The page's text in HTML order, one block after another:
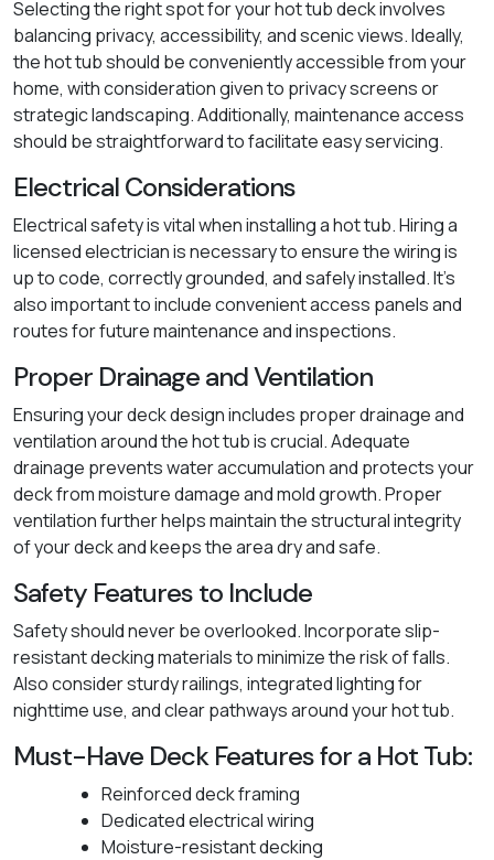
Selecting the right spot for your hot tub deck involves
balancing privacy, accessibility, and scenic views. Ideally,
the hot tub should be conveniently accessible from your
home, with consideration given to privacy screens or
strategic landscaping. Additionally, maintenance access
should be straightforward to facilitate easy servicing.
Electrical Considerations
Electrical safety is vital when installing a hot tub. Hiring a
licensed electrician is necessary to ensure the wiring is
up to code, correctly grounded, and safely installed. It's
also important to include convenient access panels and
routes for future maintenance and inspections.
Proper Drainage and Ventilation
Ensuring your deck design includes proper drainage and
ventilation around the hot tub is crucial. Adequate
drainage prevents water accumulation and protects your
deck from moisture damage and mold growth. Proper
ventilation further helps maintain the structural integrity
of your deck and keeps the area dry and safe.
Safety Features to Include
Safety should never be overlooked. Incorporate slip-
resistant decking materials to minimize the risk of falls.
Also consider sturdy railings, integrated lighting for
nighttime use, and clear pathways around your hot tub.
Must-Have Deck Features for a Hot Tub:
Reinforced deck framing
Dedicated electrical wiring
Moisture-resistant decking